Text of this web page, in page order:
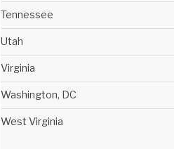
Tennessee
Utah
Virginia
Washington, DC
West Virginia